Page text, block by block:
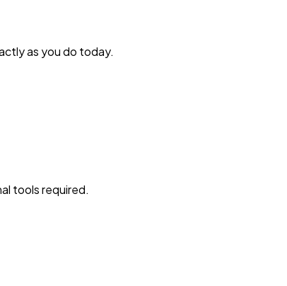
as you do today.
tools required.